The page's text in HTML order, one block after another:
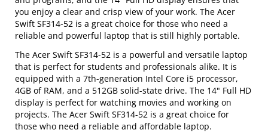
you enjoy a clear and crisp view of your work. The Acer
Swift SF314-52 is a great choice for those who need a
reliable and powerful laptop that is still highly portable.
The Acer Swift SF314-52 is a powerful and versatile laptop
that is perfect for students and professionals alike. It is
equipped with a 7th-generation Intel Core i5 processor,
4GB of RAM, and a 512GB solid-state drive. The 14" Full HD
display is perfect for watching movies and working on
projects. The Acer Swift SF314-52 is a great choice for
those who need a reliable and affordable laptop.